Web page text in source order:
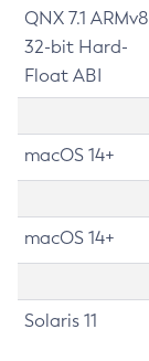
QNX 7.1 ARMv8
32-bit Hard-
Float ABI
macOS 14+
macOS 14+
Solaris 11